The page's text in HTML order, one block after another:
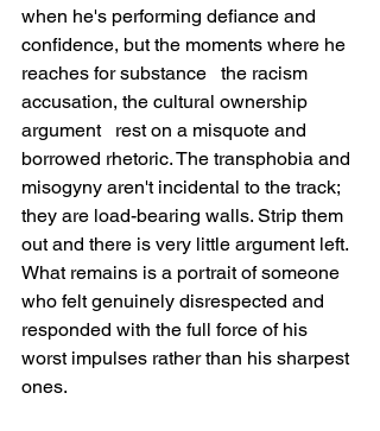
when he's performing defiance and
confidence, but the moments where he
reaches for substance   the racism
accusation, the cultural ownership
argument   rest on a misquote and
borrowed rhetoric. The transphobia and
misogyny aren't incidental to the track;
they are load-bearing walls. Strip them
out and there is very little argument left.
What remains is a portrait of someone
who felt genuinely disrespected and
responded with the full force of his
worst impulses rather than his sharpest
ones.